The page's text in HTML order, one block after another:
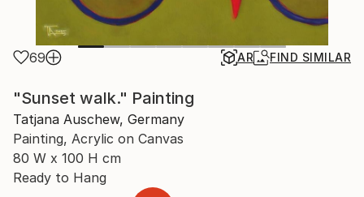
69 AR FIND SIMILAR
"Sunset walk." Painting
Tatjana Auschew, Germany
Painting, Acrylic on Canvas
80 W x 100 H cm
Ready to Hang